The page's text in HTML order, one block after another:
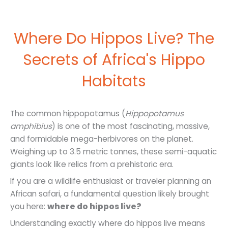
Where Do Hippos Live? The
Secrets of Africa's Hippo
Habitats
The common hippopotamus (Hippopotamus
amphibius) is one of the most fascinating, massive,
and formidable mega-herbivores on the planet.
Weighing up to 3.5 metric tonnes, these semi-aquatic
giants look like relics from a prehistoric era.
If you are a wildlife enthusiast or traveler planning an
African safari, a fundamental question likely brought
you here: where do hippos live?
Understanding exactly where do hippos live means